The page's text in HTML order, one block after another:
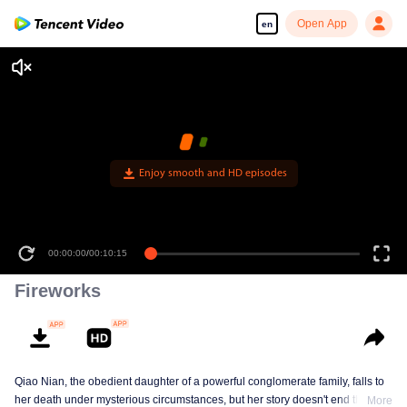
en Open App
Enjoy smooth and HD episodes
00:00:00/00:10:15
Fireworks
Qiao Nian, the obedient daughter of a powerful conglomerate family, falls to
her death under mysterious circumstances, but her story doesn't end there.More